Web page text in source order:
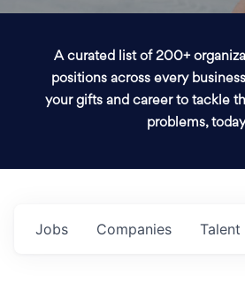
A curated list of 200+
positions across every
your gifts and career to tackle
problems,
Jobs Companies Talent